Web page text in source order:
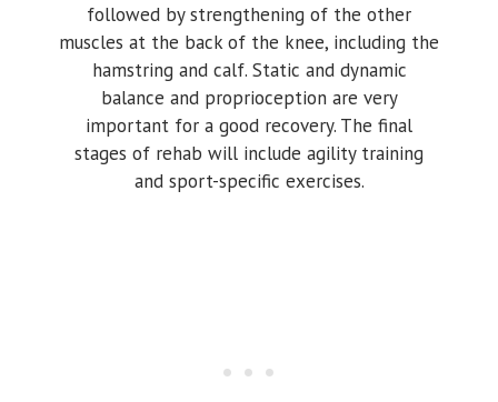
followed by strengthening of the other
muscles at the back of the knee, including the
hamstring and calf. Static and dynamic
balance and proprioception are very
important for a good recovery. The final
stages of rehab will include agility training
and sport-specific exercises.